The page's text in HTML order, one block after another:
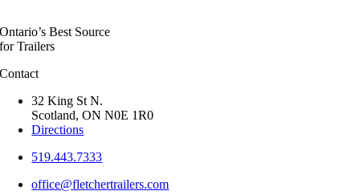
Ontario’s Best Source
for Trailers
Contact
32 King St N.
Scotland, ON N0E 1R0
Directions
519.443.7333
office@fletchertrailers.com